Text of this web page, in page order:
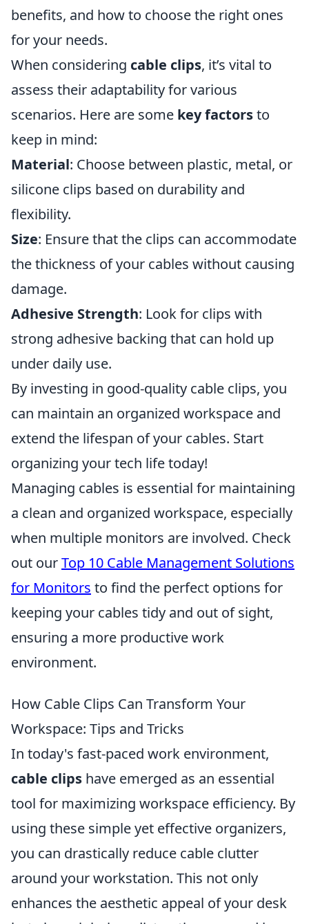
benefits, and how to choose the right ones
for your needs.
When considering cable clips, it’s vital to
assess their adaptability for various
scenarios. Here are some key factorsto
keep in mind:
Material: Choose between plastic, metal, or
silicone clips based on durability and
flexibility.
Size: Ensure that the clips can accommodate
the thickness of your cables without causing
damage.
Adhesive Strength: Look for clips with
strong adhesive backing that can hold up
under daily use.
By investing in good-quality cable clips, you
can maintain an organized workspace and
extend the lifespan of your cables. Start
organizing your tech life today!
Managing cables is essential for maintaining
a clean and organized workspace, especially
when multiple monitors are involved. Check
out ourTop 10 Cable Management Solutions
for Monitors to find the perfect options for
keeping your cables tidy and out of sight,
ensuring a more productive work
environment.
How Cable Clips Can Transform Your
Workspace: Tips and Tricks
In today's fast-paced work environment,
cable clips have emerged as an essential
tool for maximizing workspace efficiency. By
using these simple yet effective organizers,
you can drastically reduce cable clutter
around your workstation. This not only
enhances the aesthetic appeal of your desk